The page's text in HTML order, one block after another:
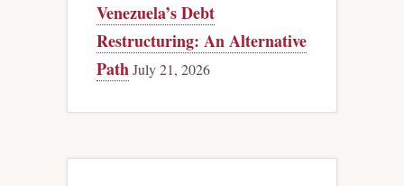
Venezuela’s Debt
Restructuring: An Alternative
PathJuly 21, 2026